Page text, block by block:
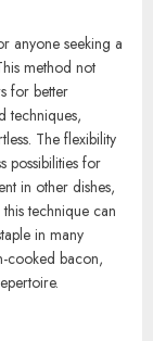
anyone seeking a
method not
for better
techniques,
The flexibility
possibilities for
in other dishes,
technique can
in many
cooked bacon,